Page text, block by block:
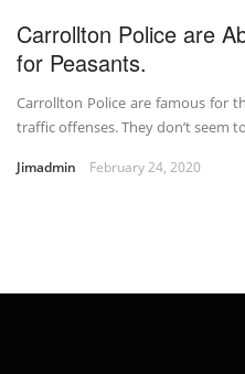
Carrollton Police are
for Peasants.
Carrollton Police are famous for
traffic offenses. They don’t seem
Jimadmin February 24, 2020